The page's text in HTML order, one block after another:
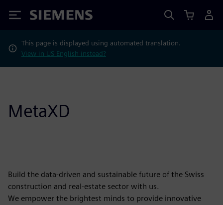
Siemens
This page is displayed using automated translation.
View in US English instead?
MetaXD
Build the data-driven and sustainable future of the Swiss
construction and real-estate sector with us.
We empower the brightest minds to provide innovative